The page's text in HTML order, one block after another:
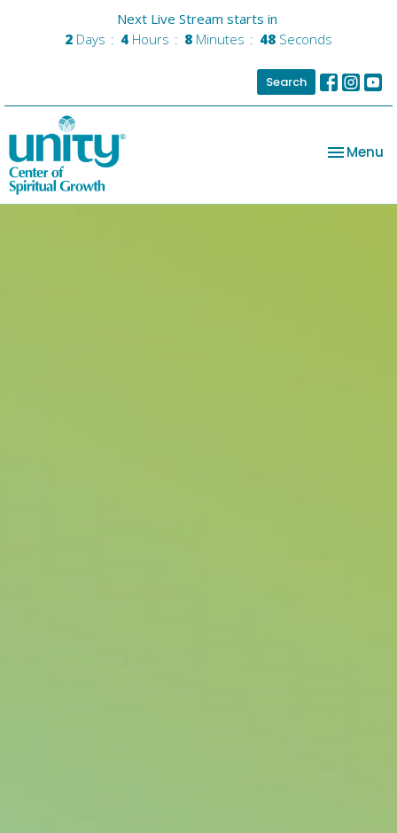
Next Live Stream starts in
2 Days 4 Hours 8 Minutes 47 Seconds
Search
Toggle
Menu